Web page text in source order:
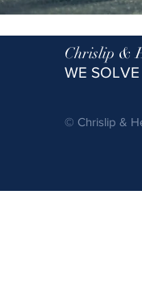
Chrislip &
WE
© Chrislip &